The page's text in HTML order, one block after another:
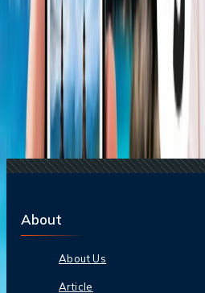
22 May, 2026
Ditch the Stress:
Effortless Travel Planning in 2026
16 Jul, 2026
How Climate
Destinations?
Everything You
Lite Fare: Benefits, Cost, and
16 Apr, 2026
Top 7 Bustling
and Its Reality Check
24 Jun, 2026
AI Travel
Agencies: Which is More
About
About Us
Article